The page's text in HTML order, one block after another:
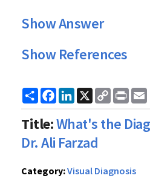
Show Answer
Show References
ShareFacebook
LinkedIn
X
Copy
Link
Print
Title:What's the
Dr. Ali Farzad
Category:Visual Diagnosis